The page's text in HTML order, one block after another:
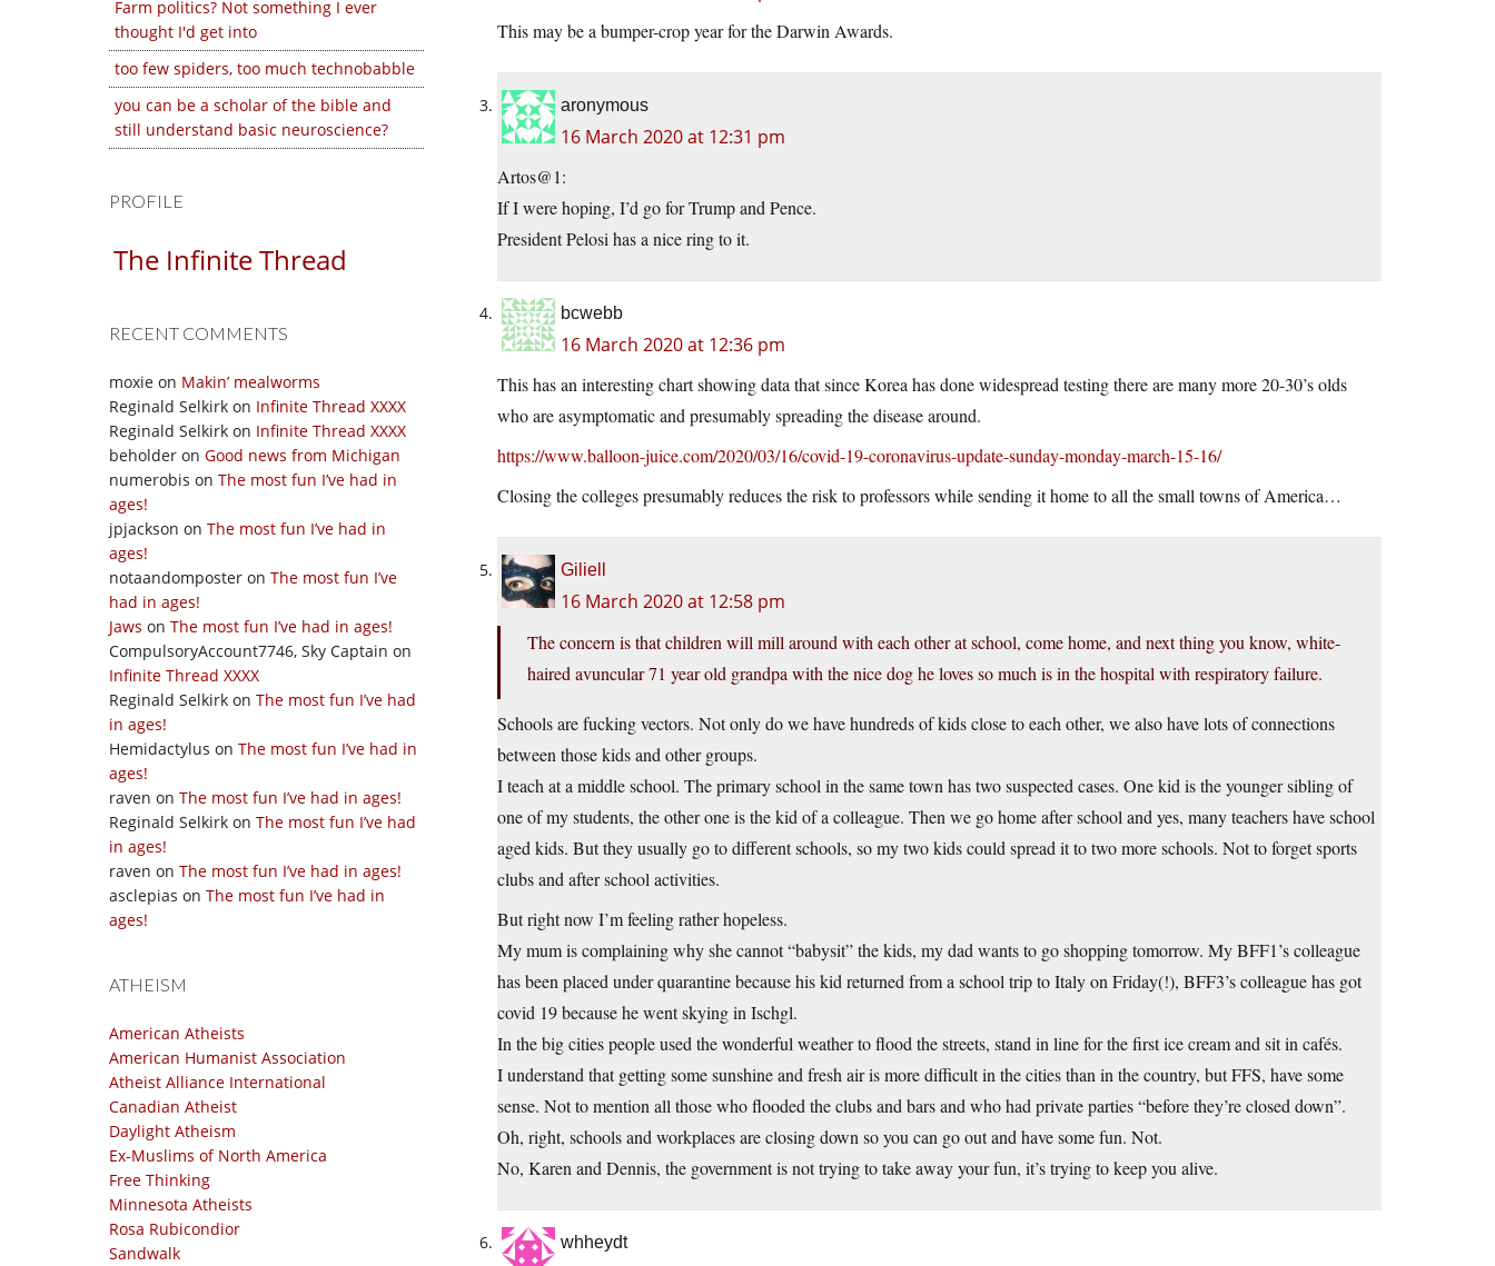
Farm politics? Not something I ever
thought I'd get into
too few spiders, too much technobabble
you can be a scholar of the bible and
still understand basic neuroscience?
PROFILE
The Infinite Thread
RECENT COMMENTS
moxie on Makin’ mealworms
Reginald Selkirk on Infinite Thread XXXX
Reginald Selkirk on Infinite Thread XXXX
beholder on Good news from Michigan
numerobis on The most fun I’ve had in
ages!
jpjackson on The most fun I’ve had in
ages!
notaandomposter on The most fun I’ve
had in ages!
Jaws on The most fun I’ve had in ages!
CompulsoryAccount7746, Sky Captain on
Infinite Thread XXXX
Reginald Selkirk on The most fun I’ve had
in ages!
Hemidactylus on The most fun I’ve had in
ages!
raven on The most fun I’ve had in ages!
Reginald Selkirk on The most fun I’ve had
in ages!
raven on The most fun I’ve had in ages!
asclepias on The most fun I’ve had in
ages!
ATHEISM
American Atheists
American Humanist Association
Atheist Alliance International
Canadian Atheist
Daylight Atheism
Ex-Muslims of North America
Free Thinking
Minnesota Atheists
Rosa Rubicondior
Sandwalk
This may be a bumper-crop year for the Darwin Awards.
aronymous
16 March 2020 at 12:31 pm
Artos@1:
If I were hoping, I’d go for Trump and Pence.
President Pelosi has a nice ring to it.
bcwebb
16 March 2020 at 12:36 pm
This has an interesting chart showing data that since Korea has done widespread testing there are many more 20-30’s olds
who are asymptomatic and presumably spreading the disease around.
https://www.balloon-juice.com/2020/03/16/covid-19-coronavirus-update-sunday-monday-march-15-16/
Closing the colleges presumably reduces the risk to professors while sending it home to all the small towns of America…
Giliell
16 March 2020 at 12:58 pm
The concern is that children will mill around with each other at school, come home, and next thing you know, white-
haired avuncular 71 year old grandpa with the nice dog he loves so much is in the hospital with respiratory failure.
Schools are fucking vectors. Not only do we have hundreds of kids close to each other, we also have lots of connections
between those kids and other groups.
I teach at a middle school. The primary school in the same town has two suspected cases. One kid is the younger sibling of
one of my students, the other one is the kid of a colleague. Then we go home after school and yes, many teachers have school
aged kids. But they usually go to different schools, so my two kids could spread it to two more schools. Not to forget sports
clubs and after school activities.
But right now I’m feeling rather hopeless.
My mum is complaining why she cannot “babysit” the kids, my dad wants to go shopping tomorrow. My BFF1’s colleague
has been placed under quarantine because his kid returned from a school trip to Italy on Friday(!), BFF3’s colleague has got
covid 19 because he went skying in Ischgl.
In the big cities people used the wonderful weather to flood the streets, stand in line for the first ice cream and sit in cafés.
I understand that getting some sunshine and fresh air is more difficult in the cities than in the country, but FFS, have some
sense. Not to mention all those who flooded the clubs and bars and who had private parties “before they’re closed down”.
Oh, right, schools and workplaces are closing down so you can go out and have some fun. Not.
No, Karen and Dennis, the government is not trying to take away your fun, it’s trying to keep you alive.
whheydt